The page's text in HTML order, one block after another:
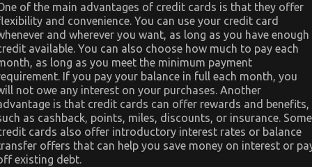
of the main advantages of credit cards is that they offer
and convenience. You can use your credit card
and wherever you want, as long as you have enough
available. You can also choose how much to pay each
as long as you meet the minimum payment
If you pay your balance in full each month, you
not owe any interest on your purchases. Another
is that credit cards can offer rewards and benefits,
as cashback, points, miles, discounts, or insurance. Some
cards also offer introductory interest rates or balance
offers that can help you save money on interest or
existing debt.